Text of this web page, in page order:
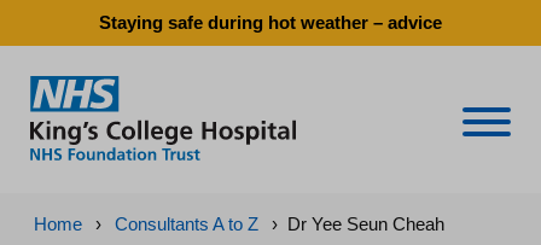
Staying safe during hot weather – advice
Home › Consultants A to Z › Dr Yee Seun Cheah